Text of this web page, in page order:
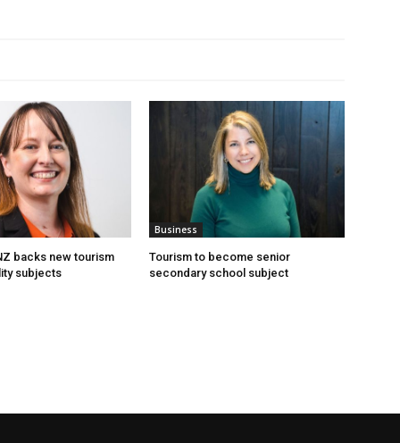
backs new tourism
subjects
Business
Tourism to become senior
secondary school subject